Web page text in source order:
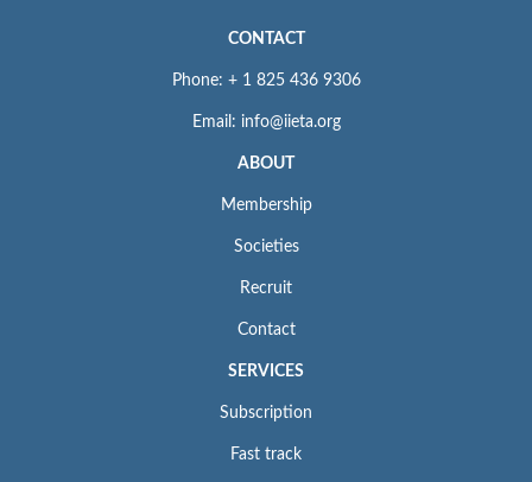
CONTACT
Phone: + 1 825 436 9306
Email: info@iieta.org
ABOUT
Membership
Societies
Recruit
Contact
SERVICES
Subscription
Fast track